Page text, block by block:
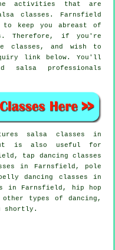
activities that are
classes. Farnsfield
keep you abreast of
Therefore, if you're
classes, and wish to
link below. You'll
salsa professionals
salsa classes in
but is also useful for
tap dancing classes
in Farnsfield, pole
dancing classes in
in Farnsfield,
hip hop
types of dancing,
shortly.